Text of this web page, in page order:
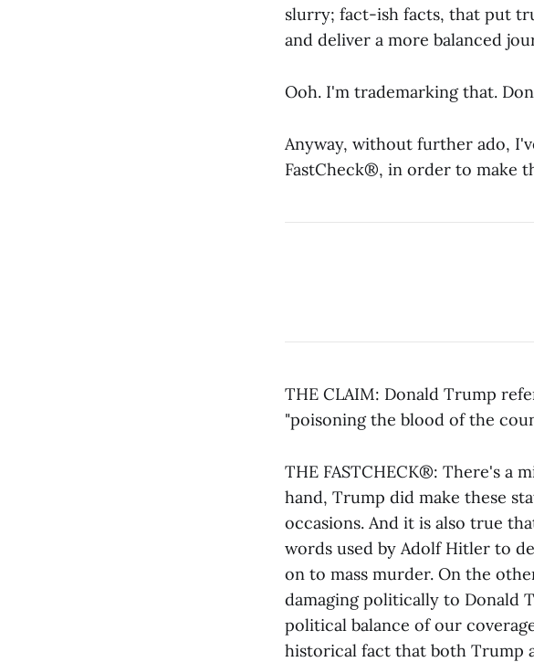
slurry; fact-ish facts, that put
and deliver a more balanced
Ooh. I'm trademarking that.
Anyway, without further ado,
FastCheck®, in order to make
THE CLAIM: Donald Trump
"poisoning the blood of the
THE FASTCHECK®: There's a
hand, Trump did make these
occasions. And it is also true
words used by Adolf Hitler to
on to mass murder. On the
damaging politically to Donald
political balance of our
historical fact that both Trump